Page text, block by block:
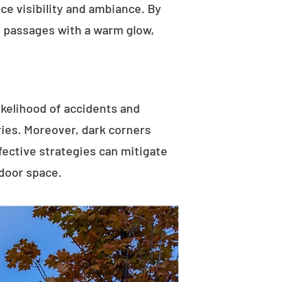
visibility and ambiance. By
with a warm glow,
of accidents and
Moreover, dark corners
strategies can mitigate
space.